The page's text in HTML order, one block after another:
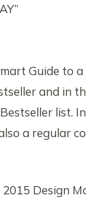
Guide to
and in
list.
a regular
Design